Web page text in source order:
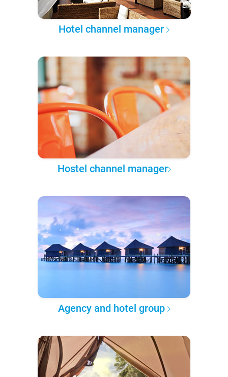
Hotel channel manager
Hostel channel manager
Agency and hotel group